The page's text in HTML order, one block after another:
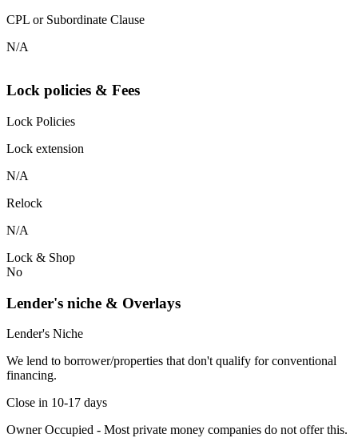
CPL or Subordinate Clause
N/A
Lock policies & Fees
Lock Policies
Lock extension
N/A
Relock
N/A
Lock & Shop
No
Lender's niche & Overlays
Lender's Niche
We lend to borrower/properties that don't qualify for conventional
financing.
Close in 10-17 days
Owner Occupied - Most private money companies do not offer this.